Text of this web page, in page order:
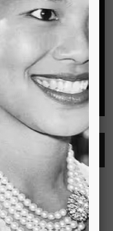
See all
Awards programme
taking Cambridge